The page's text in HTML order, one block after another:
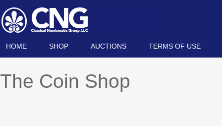
HOME SHOP AUCTIONS TERMS OF USE
The Coin Shop